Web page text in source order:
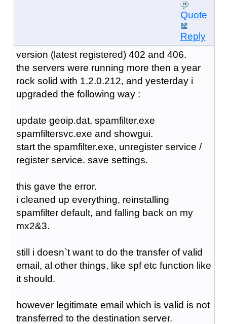
Quote
Reply
version (latest registered) 402 and 406.
the servers were running more then a year
rock solid with 1.2.0.212, and yesterday i
upgraded the following way :
update geoip.dat, spamfilter.exe
spamfiltersvc.exe and showgui.
start the spamfilter.exe, unregister service /
register service. save settings.
this gave the error.
i cleaned up everything, reinstalling
spamfilter default, and falling back on my
mx2&3.
still i doesn`t want to do the transfer of valid
email, al other things, like spf etc function like
it should.
however legitimate email which is valid is not
transferred to the destination server.